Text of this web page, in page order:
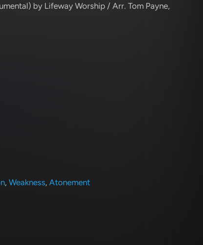
by Lifeway Worship / Arr. Tom Payne,
, Weakness, Atonement